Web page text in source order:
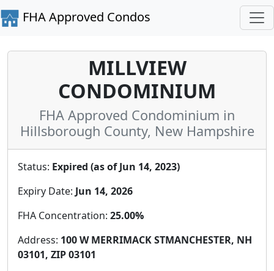
FHA Approved Condos
MILLVIEW
CONDOMINIUM
FHA Approved Condominium in
Hillsborough County, New Hampshire
Status: Expired (as of Jun 14, 2023)
Expiry Date: Jun 14, 2026
FHA Concentration: 25.00%
Address: 100 W MERRIMACK STMANCHESTER, NH
03101, ZIP 03101